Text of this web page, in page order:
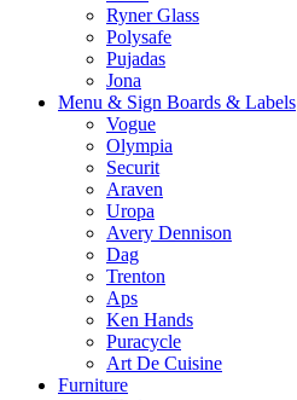
Ryner Glass
Polysafe
Pujadas
Jona
Menu & Sign Boards & Labels
Vogue
Olympia
Securit
Araven
Uropa
Avery Dennison
Dag
Trenton
Aps
Ken Hands
Puracycle
Art De Cuisine
Furniture